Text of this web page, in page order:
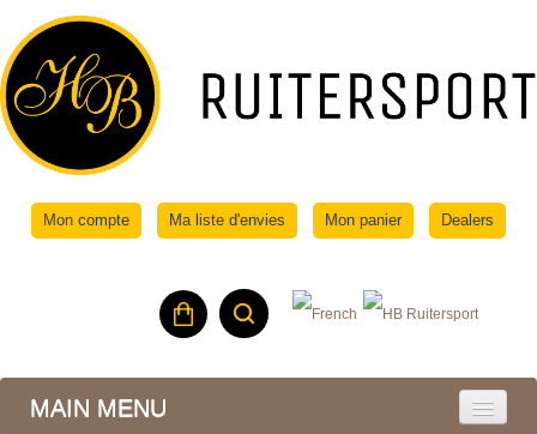
Mon compte Ma liste d'envies Mon panier Dealers
MAIN MENU